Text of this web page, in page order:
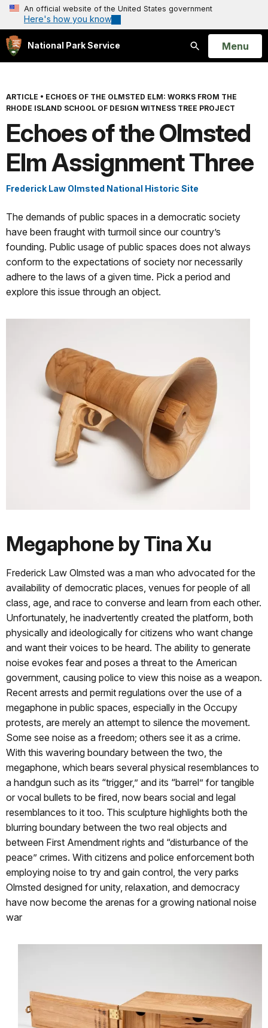
An official website of the United States government
Here's how you know
National Park Service
Search
Open
Menu
ARTICLE • ECHOES OF THE OLMSTED ELM: WORKS FROM THE
RHODE ISLAND SCHOOL OF DESIGN WITNESS TREE PROJECT
Echoes of the Olmsted
Elm Assignment Three
Frederick Law Olmsted National Historic Site
The demands of public spaces in a democratic society
have been fraught with turmoil since our country’s
founding. Public usage of public spaces does not always
conform to the expectations of society nor necessarily
adhere to the laws of a given time. Pick a period and
explore this issue through an object.
Megaphone by Tina Xu
Frederick Law Olmsted was a man who advocated for the
availability of democratic places, venues for people of all
class, age, and race to converse and learn from each other.
Unfortunately, he inadvertently created the platform, both
physically and ideologically for citizens who want change
and want their voices to be heard. The ability to generate
noise evokes fear and poses a threat to the American
government, causing police to view this noise as a weapon.
Recent arrests and permit regulations over the use of a
megaphone in public spaces, especially in the Occupy
protests, are merely an attempt to silence the movement.
Some see noise as a freedom; others see it as a crime.
With this wavering boundary between the two, the
megaphone, which bears several physical resemblances to
a handgun such as its “trigger,” and its “barrel” for tangible
or vocal bullets to be fired, now bears social and legal
resemblances to it too. This sculpture highlights both the
blurring boundary between the two real objects and
between First Amendment rights and “disturbance of the
peace” crimes. With citizens and police enforcement both
employing noise to try and gain control, the very parks
Olmsted designed for unity, relaxation, and democracy
have now become the arenas for a growing national noise
war